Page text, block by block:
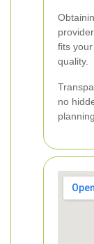
fits
quality.
no
planning.